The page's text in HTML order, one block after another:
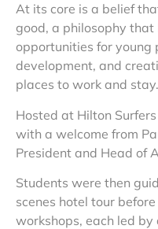
At its core is a belief
good, a philosophy that
opportunities for young
development, and
places to work and stay.
Hosted at Hilton
with a welcome from
President and Head of
Students were then
scenes hotel tour
workshops, each led